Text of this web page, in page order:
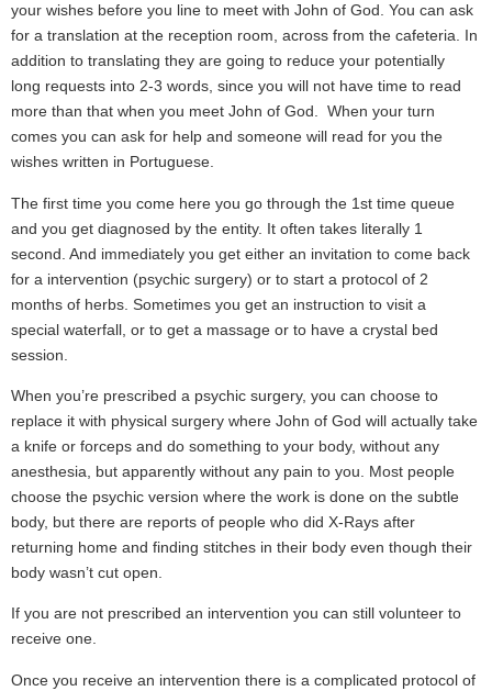
your wishes before you line to meet with John of God. You can ask
for a translation at the reception room, across from the cafeteria. In
addition to translating they are going to reduce your potentially
long requests into 2-3 words, since you will not have time to read
more than that when you meet John of God. When your turn
comes you can ask for help and someone will read for you the
wishes written in Portuguese.
The first time you come here you go through the 1st time queue
and you get diagnosed by the entity. It often takes literally 1
second. And immediately you get either an invitation to come back
for a intervention (psychic surgery) or to start a protocol of 2
months of herbs. Sometimes you get an instruction to visit a
special waterfall, or to get a massage or to have a crystal bed
session.
When you’re prescribed a psychic surgery, you can choose to
replace it with physical surgery where John of God will actually take
a knife or forceps and do something to your body, without any
anesthesia, but apparently without any pain to you. Most people
choose the psychic version where the work is done on the subtle
body, but there are reports of people who did X-Rays after
returning home and finding stitches in their body even though their
body wasn’t cut open.
If you are not prescribed an intervention you can still volunteer to
receive one.
Once you receive an intervention there is a complicated protocol of